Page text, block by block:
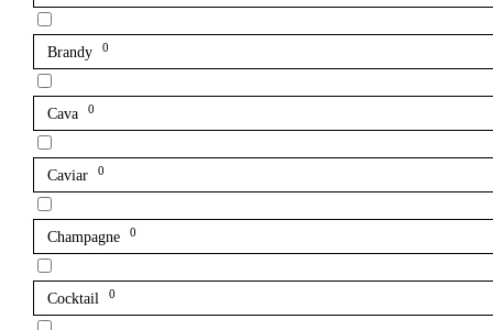
Brandy 0
Cava 0
Caviar 0
Champagne 0
Cocktail 0